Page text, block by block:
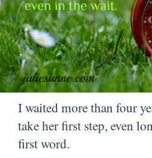
I waited more than four
take her first step, even
first word.